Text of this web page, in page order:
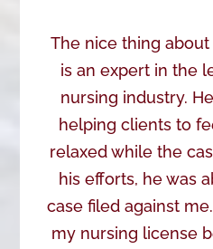
The nice thing about
is an expert in the
nursing industry.
helping clients to
relaxed while the
his efforts, he was
case filed against
my nursing license